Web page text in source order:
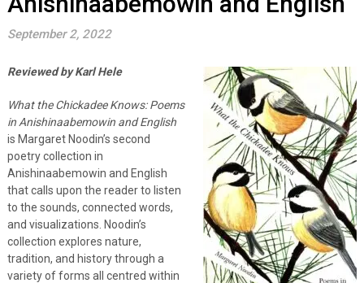
September 2, 2022
Reviewed by Karl Hele
What the Chickadee Knows: Poems
in Anishinaabemowin and English
is Margaret Noodin’s second
poetry collection in
Anishinaabemowin and English
that calls upon the reader to listen
to the sounds, connected words,
and visualizations. Noodin’s
collection explores nature,
tradition, and history through a
variety of forms all centred within